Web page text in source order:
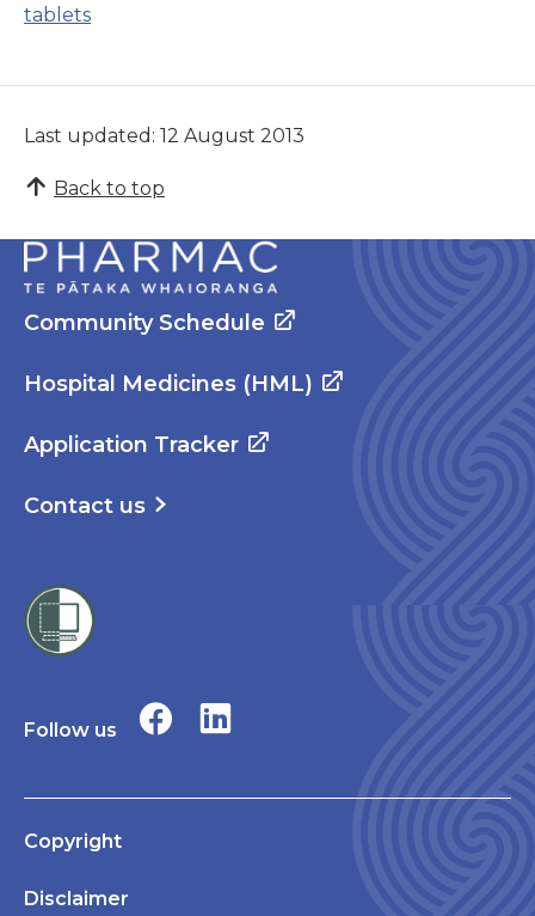
tablets
Last updated: 12 August 2013
Back to top
Community Schedule
Hospital Medicines (HML)
Application Tracker
Contact us
Follow us
Copyright
Disclaimer